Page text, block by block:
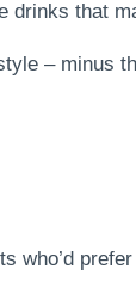
that
– minus
who’d